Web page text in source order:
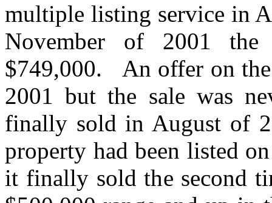
multiple listing service in
November of 2001
$749,000.
An offer on
2001 but the sale was
finally sold in August of
property had been listed
it finally sold the second